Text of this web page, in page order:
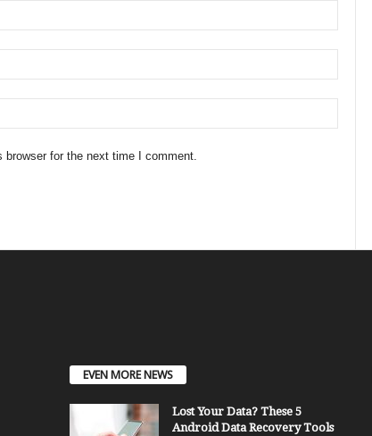
for the next time I comment.
EVEN MORE NEWS
Lost Your Data? These 5
Android Data Recovery Tools